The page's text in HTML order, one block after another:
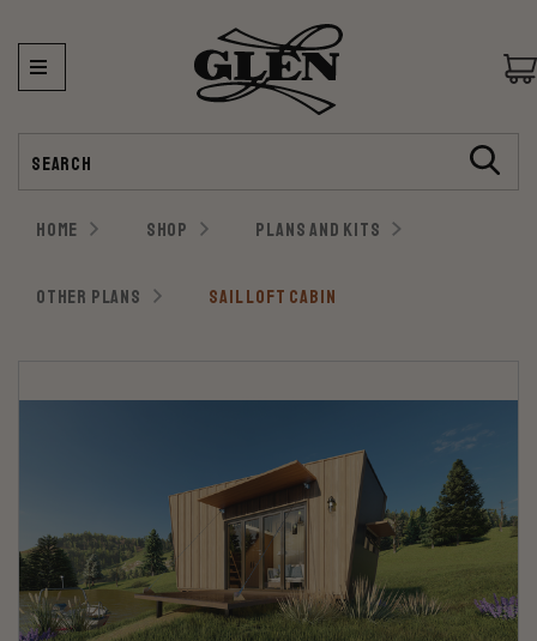
HOME SHOP PLANS AND KITS
OTHER PLANS SAIL LOFT CABIN